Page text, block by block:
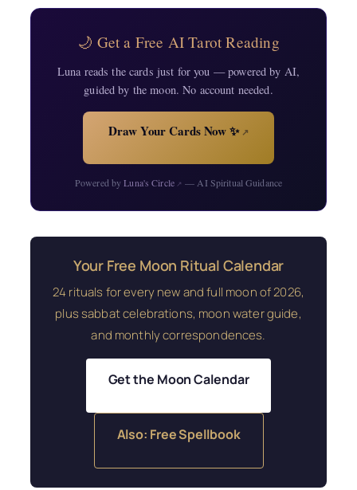
🌙 Get a Free AI Tarot Reading
Luna reads the cards just for you — powered by AI,
guided by the moon. No account needed.
Draw Your Cards Now ✨↗
Powered byLuna's Circle↗ — AI Spiritual Guidance
Your Free Moon Ritual Calendar
24 rituals for every new and full moon of 2026,
plus sabbat celebrations, moon water guide,
and monthly correspondences.
Get the Moon Calendar
Also: Free Spellbook